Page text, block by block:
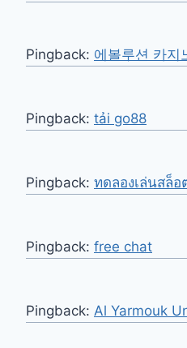
Pingback: 에볼루션 카지
Pingback: tải go88
Pingback: ทดลองเล่นสล็
Pingback: free chat
Pingback: Al Yarmouk